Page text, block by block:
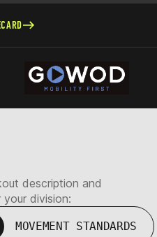
description and
division:
MOVEMENT STANDARDS